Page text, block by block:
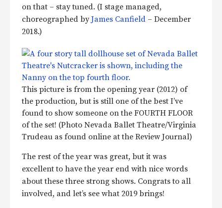
on that – stay tuned. (I stage managed,
choreographed byJames Canfield – December
2018.)
This picture is from the opening year (2012) of
the production, but is still one of the best I’ve
found to show someone on the FOURTH FLOOR
of the set! (Photo Nevada Ballet Theatre/Virginia
Trudeau as found online at the Review Journal)
The rest of the year was great, but it was
excellent to have the year end with nice words
about these three strong shows. Congrats to all
involved, and let’s see what 2019 brings!